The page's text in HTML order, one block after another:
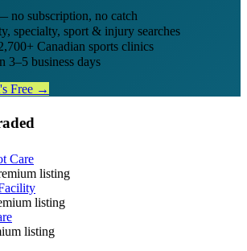
no subscription, no catch
specialty, sport & injury searches
Canadian sports clinics
3–5 business days
Free →
Care
listing
listing
listing